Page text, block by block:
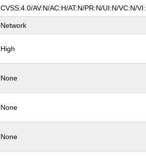
CVSS:4.0/AV:N/AC:H/AT:N/PR:N/UI:N/VC:N/
Network
High
None
None
None